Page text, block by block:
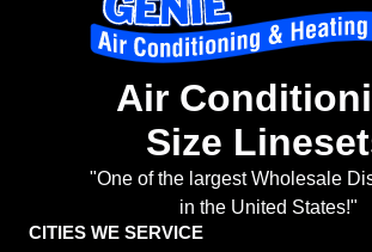
Air
Size
"One of the largest Wholesale
in the United States!"
CITIES WE SERVICE